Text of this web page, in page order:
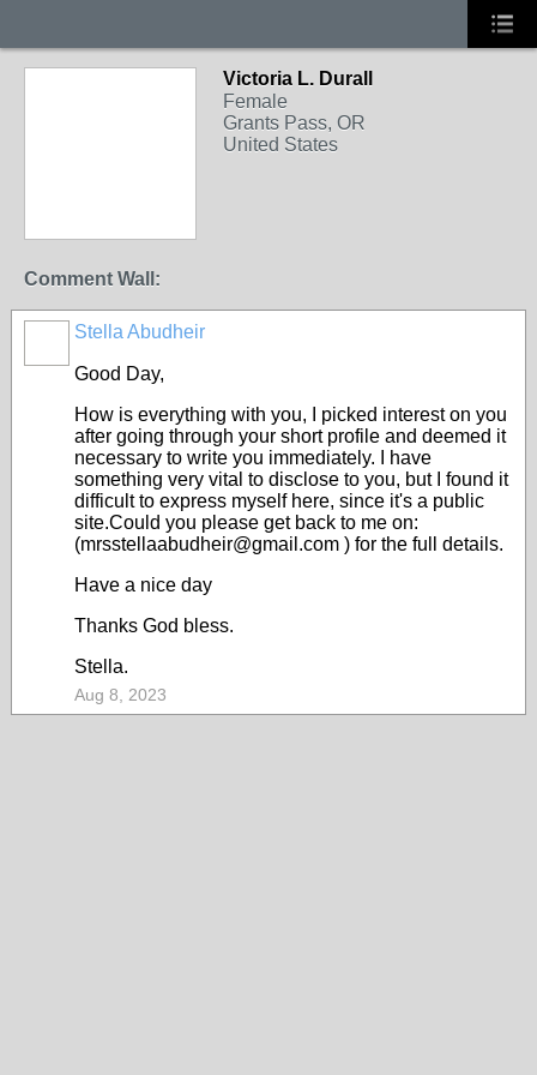
Victoria L. Durall
Female
Grants Pass, OR
United States
Comment Wall:
Stella Abudheir
Good Day,
How is everything with you, I picked interest on you
after going through your short profile and deemed it
necessary to write you immediately. I have
something very vital to disclose to you, but I found it
difficult to express myself here, since it's a public
site.Could you please get back to me on:
(mrsstellaabudheir@gmail.com ) for the full details.
Have a nice day
Thanks God bless.
Stella.
Aug 8, 2023